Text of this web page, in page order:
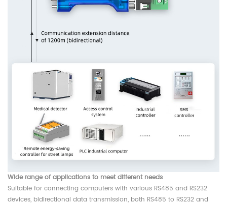
Wide range of applications to meet different needs
Suitable for connecting computers with various RS485 and RS232
devices, bidirectional data transmission, both RS485 to RS232 and